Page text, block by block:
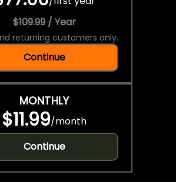
$109.99 / Year
returning customers only.
Continue
MONTHLY
$11.99/month
Continue